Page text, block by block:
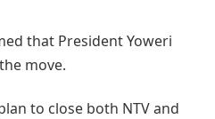
that President Yoweri
move.
to close both NTV and